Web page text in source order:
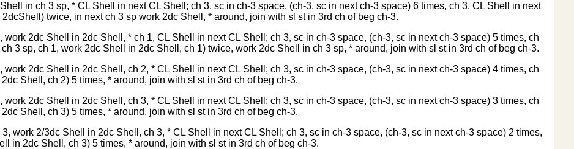
in ch 3 sp, * CL Shell in next CL Shell; ch 3, sc in ch-3 space, (ch-3, sc in next ch-3 space) 6 times, ch 3, CL Shell in next
twice, in next ch 3 sp work 2dc Shell, * around, join with sl st in 3rd ch of beg ch-3.
2dc Shell in 2dc Shell, * ch 1, CL Shell in next CL Shell; ch 3, sc in ch-3 space, (ch-3, sc in next ch-3 space) 5 times, ch
3 sp, ch 1, work 2dc Shell in 2dc Shell, ch 1) twice, work 2dc Shell in ch 3 sp, * around, join with sl st in 3rd ch of beg ch-3.
2dc Shell in 2dc Shell, ch 2, * CL Shell in next CL Shell; ch 3, sc in ch-3 space, (ch-3, sc in next ch-3 space) 4 times, ch
Shell, ch 2) 5 times, * around, join with sl st in 3rd ch of beg ch-3.
2dc Shell in 2dc Shell, ch 3, * CL Shell in next CL Shell; ch 3, sc in ch-3 space, (ch-3, sc in next ch-3 space) 3 times, ch
Shell, ch 3) 5 times, * around, join with sl st in 3rd ch of beg ch-3.
work 2/3dc Shell in 2dc Shell, ch 3, * CL Shell in next CL Shell; ch 3, sc in ch-3 space, (ch-3, sc in next ch-3 space) 2 times,
in 2dc Shell, ch 3) 5 times, * around, join with sl st in 3rd ch of beg ch-3.